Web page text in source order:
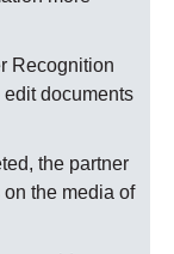
Recognition
edit documents
the partner
the media of